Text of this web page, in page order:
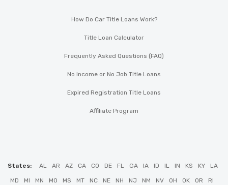
How Do Car Title Loans Work?
Title Loan Calculator
Frequently Asked Questions (FAQ)
No Income or No Job Title Loans
Expired Registration Title Loans
Affiliate Program
States: AL AR AZ CA CO DE FL GA IA ID IL IN KS KY LA
MD MI MN MO MS MT NC NE NH NJ NM NV OH OK OR RI